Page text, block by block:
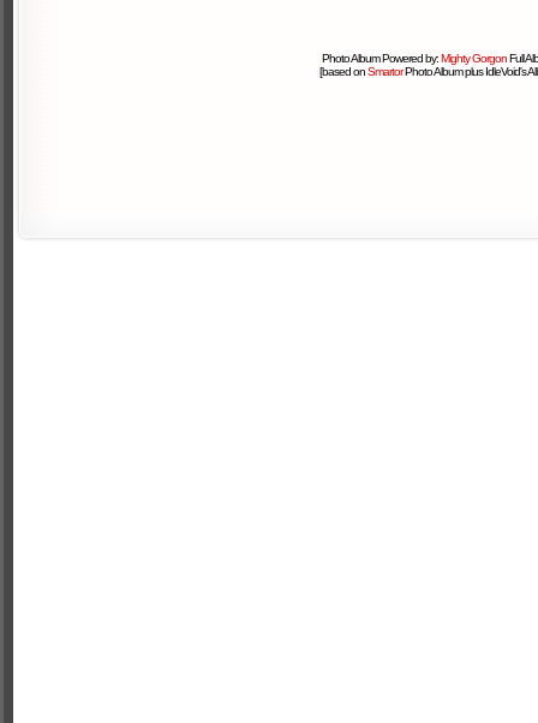
Photo Album Powered by:Mighty GorgonFull
[based onSmartorPhoto Album plus IdleVoid's